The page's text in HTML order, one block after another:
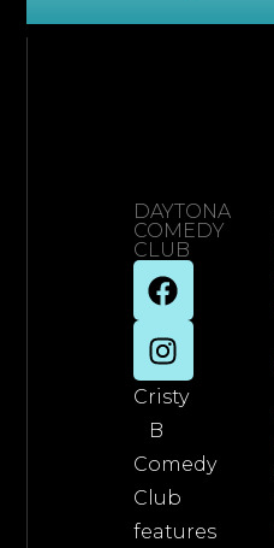
DAYTONA
COMEDY
CLUB
Cristy
B
Comedy
Club
features